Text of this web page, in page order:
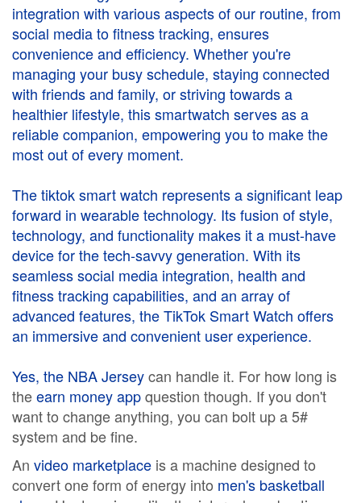
integration with various aspects of our routine, from
social media to fitness tracking, ensures
convenience and efficiency. Whether you're
managing your busy schedule, staying connected
with friends and family, or striving towards a
healthier lifestyle, this smartwatch serves as a
reliable companion, empowering you to make the
most out of every moment.
Thetiktok smart watch represents a significant leap
forward in wearable technology. Its fusion of style,
technology, and functionality makes it a must-have
device for the tech-savvy generation. With its
seamless social media integration, health and
fitness tracking capabilities, and an array of
advanced features, the TikTok Smart Watch offers
an immersive and convenient user experience.
Yes, the NBA Jerseycan handle it. For how long is
theearn money appquestion though. If you don't
want to change anything, you can bolt up a 5#
system and be fine.
An video marketplace is a machine designed to
convert one form of energy into men's basketball